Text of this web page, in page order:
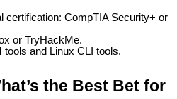
certification: CompTIA Security+ or
or TryHackMe.
tools and Linux CLI tools.
the Best Bet for